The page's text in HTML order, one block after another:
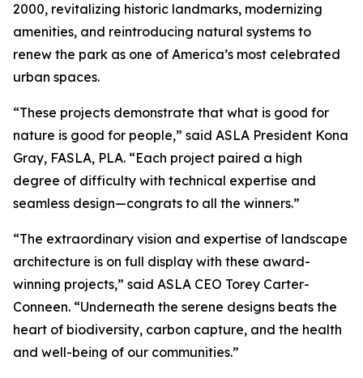
2000, revitalizing historic landmarks, modernizing
amenities, and reintroducing natural systems to
renew the park as one of America’s most celebrated
urban spaces.
“These projects demonstrate that what is good for
nature is good for people,” said ASLA President Kona
Gray, FASLA, PLA. “Each project paired a high
degree of difficulty with technical expertise and
seamless design—congrats to all the winners.”
“The extraordinary vision and expertise of landscape
architecture is on full display with these award-
winning projects,” said ASLA CEO Torey Carter-
Conneen. “Underneath the serene designs beats the
heart of biodiversity, carbon capture, and the health
and well-being of our communities.”